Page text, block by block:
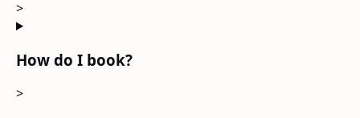
>
How do I book?
>